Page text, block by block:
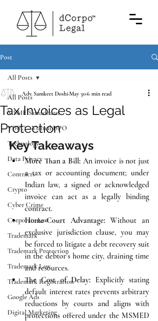
TM
Post
All Posts
MSME Samadhaan
VDPO - Virtual DPO
Technology
Data Privacy
Contracts
Crypto
Cyber Crime
Corporate Law
Trademark
Trademark Protection
Trademark Law
Trademark Registration
Google Ads
Digital Marketing
All Posts
Tax Invoices as Legal
Protection
Adv. Samkeet DoshiMay 306 min read
Key Takeaways
More Than a Bill: An invoice is not just
a tax or accounting document; under
Indian law, a signed or acknowledged
invoice can act as a legally binding
contract.
Home-Court Advantage: Without an
exclusive jurisdiction clause, you may
be forced to litigate a debt recovery suit
in the debtor’s home city, draining time
and resources.
The Cost of Delay: Explicitly stating
default interest rates prevents arbitrary
reductions by courts and aligns with
protections offered under the MSMED